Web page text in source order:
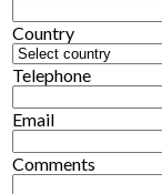
Country
Telephone
Email
Comments